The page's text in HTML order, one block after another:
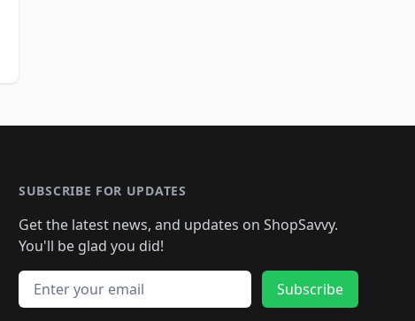
SUBSCRIBE FOR UPDATES
Get the latest news, and updates on ShopSavvy.
You'll be glad you did!
Email address
Subscribe